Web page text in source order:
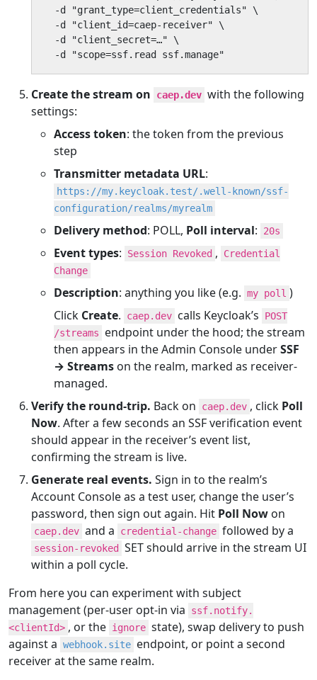
  -d "grant_type=client_credentials" \
  -d "client_id=caep-receiver" \
  -d "client_secret=…" \
  -d "scope=ssf.read ssf.manage"
Create the stream on caep.dev with the following
settings:
Access token: the token from the previous
step
Transmitter metadata URL:
https://my.keycloak.test/.well-known/ssf-
configuration/realms/myrealm
Delivery method: POLL, Poll interval: 20s
Event types: Session Revoked ,
Credential
Change
Description: anything you like (e.g. my poll )
Click Create. caep.dev calls Keycloak’s
POST
/streams
endpoint under the hood; the stream
then appears in the Admin Console underSSF
→ Streams on the realm, marked as receiver-
managed.
Verify the round-trip. Back on caep.dev , click Poll
Now. After a few seconds an SSF verification event
should appear in the receiver’s event list,
confirming the stream is live.
Generate real events. Sign in to the realm’s
Account Console as a test user, change the user’s
password, then sign out again. Hit Poll Now on
caep.dev and a credential-change followed by a
session-revoked
SET should arrive in the stream UI
within a poll cycle.
From here you can experiment with subject
management (per-user opt-in via
ssf.notify.
<clientId> , or the ignore state), swap delivery to push
against a webhook.site endpoint, or point a second
receiver at the same realm.